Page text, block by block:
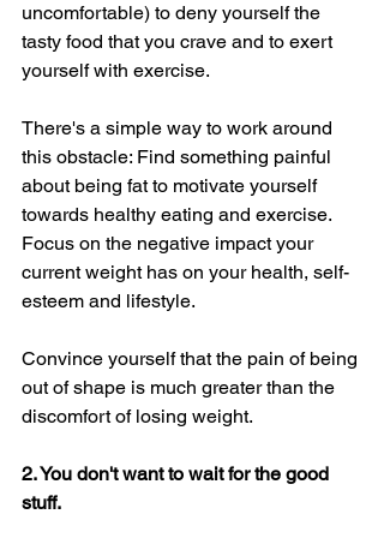
uncomfortable) to deny yourself the
tasty food that you crave and to exert
yourself with exercise.
There's a simple way to work around
this obstacle: Find something painful
about being fat to motivate yourself
towards healthy eating and exercise.
Focus on the negative impact your
current weight has on your health, self-
esteem and lifestyle.
Convince yourself that the pain of being
out of shape is much greater than the
discomfort of losing weight.
2. You don't want to wait for the good
stuff.